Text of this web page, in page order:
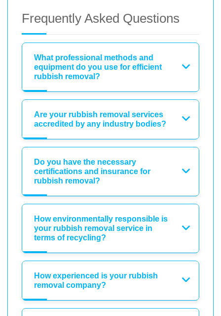
Frequently Asked Questions
What professional methods and
equipment do you use for efficient
rubbish removal?
Are your rubbish removal services
accredited by any industry bodies?
Do you have the necessary
certifications and insurance for
rubbish removal?
How environmentally responsible is
your rubbish removal service in
terms of recycling?
How experienced is your rubbish
removal company?